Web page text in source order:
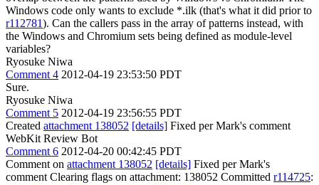
Windows code only wants to exclude *.ilk (that's what it did prior to
r112781). Can the callers pass in the array of patterns instead, with
the Windows and Chromium sets being defined as module-level
variables?
Ryosuke Niwa
Comment 4 2012-04-19 23:53:50 PDT
Sure.
Ryosuke Niwa
Comment 5 2012-04-19 23:56:55 PDT
Created attachment 138052 [details] Fixed per Mark's comment
WebKit Review Bot
Comment 6 2012-04-20 00:42:45 PDT
Comment on attachment 138052 [details] Fixed per Mark's
comment Clearing flags on attachment: 138052 Committed r114725: